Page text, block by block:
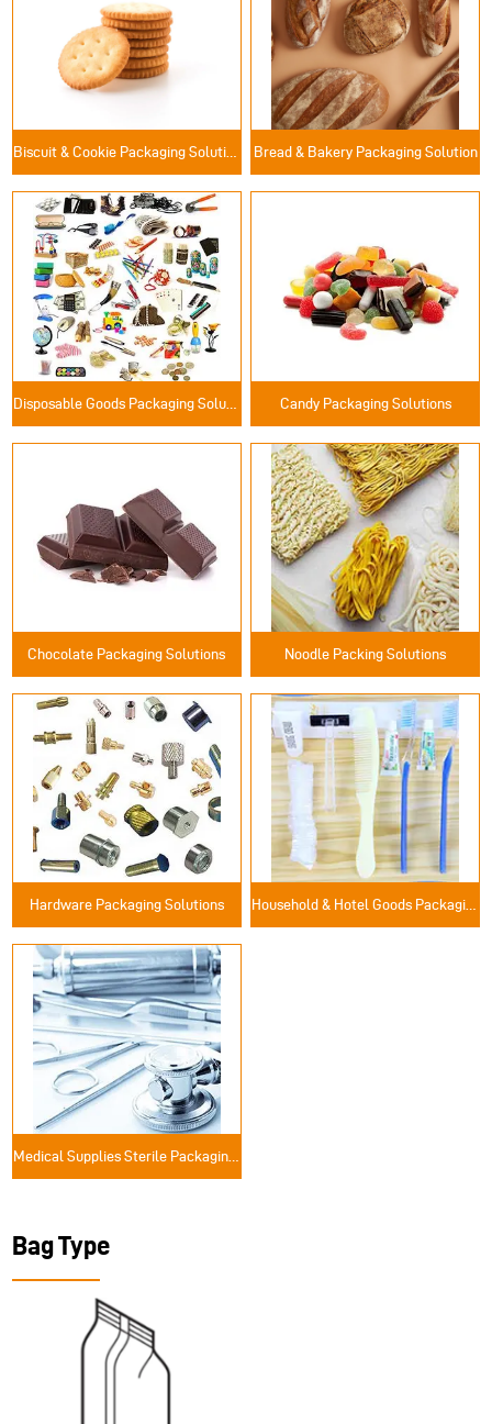
Biscuit & Cookie Packaging Solutions Bread & Bakery Packaging Solution
Candy Packaging Solutions
Chocolate Packaging Solutions Noodle Packing Solutions
Hardware Packaging Solutions Household & Hotel Goods Packaging Solutions
Bag Type